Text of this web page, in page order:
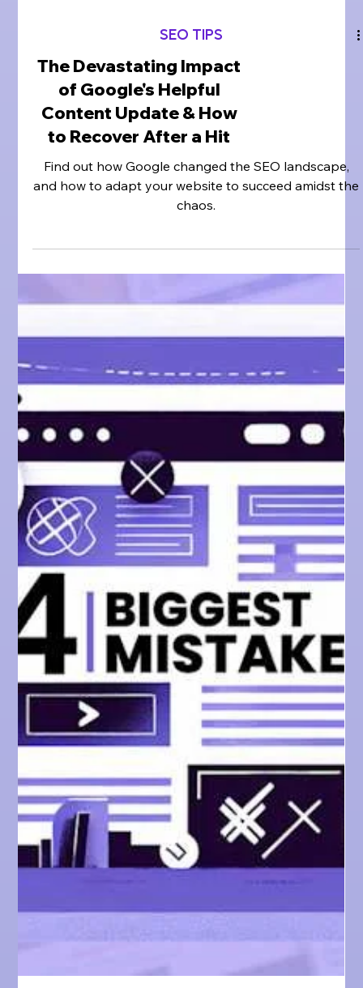
SEO TIPS
The Devastating Impact
of Google's Helpful
Content Update & How
to Recover After a Hit
Find out how Google changed the SEO landscape,
and how to adapt your website to succeed amidst the
chaos.